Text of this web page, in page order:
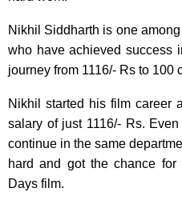
Nikhil Siddharth is one
who have achieved success
journey from 1116/- Rs to 100
Nikhil started his film career
salary of just 1116/- Rs.
continue in the same
hard and got the chance for
Days film.